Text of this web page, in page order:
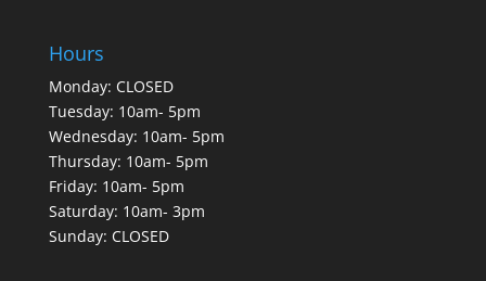
Hours
Monday: CLOSED
Tuesday: 10am- 5pm
Wednesday: 10am- 5pm
Thursday: 10am- 5pm
Friday: 10am- 5pm
Saturday: 10am- 3pm
Sunday: CLOSED